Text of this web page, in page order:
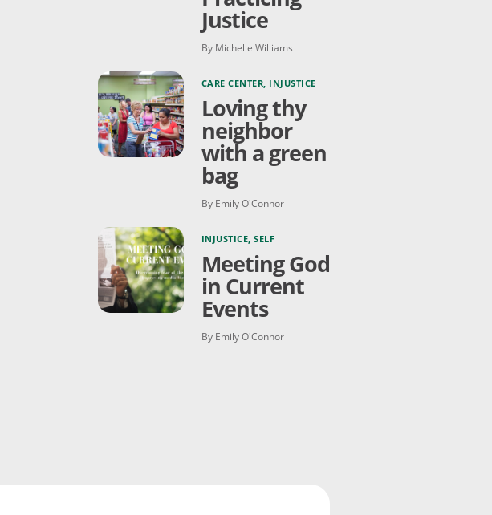
Justice
By Michelle Williams
CARE CENTER, INJUSTICE
Loving thy
neighbor
with a green
bag
By Emily O'Connor
INJUSTICE,SELF
Meeting God
in Current
Events
By Emily O'Connor